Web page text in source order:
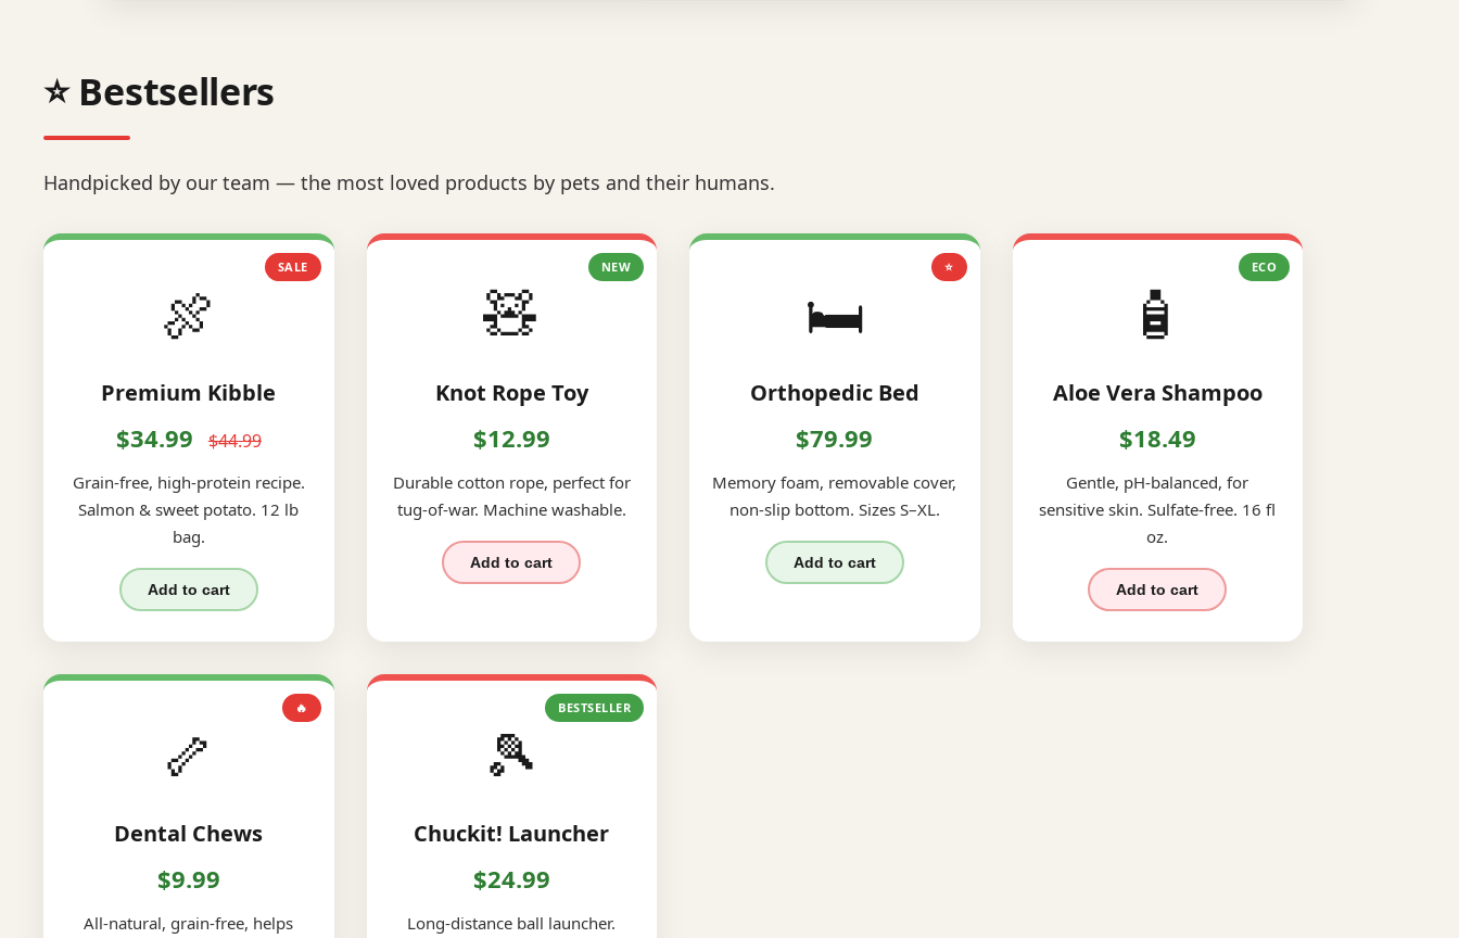
⭐ Bestsellers
Handpicked by our team — the most loved products by pets and their humans.
SALE
🍖
Premium Kibble
$34.99 $44.99
Grain-free, high-protein recipe.
Salmon & sweet potato. 12 lb
bag.
Add to cart
NEW
🧸
Knot Rope Toy
$12.99
Durable cotton rope, perfect for
tug-of-war. Machine washable.
Add to cart
⭐
🛏️
Orthopedic Bed
$79.99
Memory foam, removable cover,
non-slip bottom. Sizes S–XL.
Add to cart
ECO
🧴
Aloe Vera Shampoo
$18.49
Gentle, pH-balanced, for
sensitive skin. Sulfate-free. 16 fl
oz.
Add to cart
🔥
🦴
Dental Chews
$9.99
All-natural, grain-free, helps
BESTSELLER
🎾
Chuckit! Launcher
$24.99
Long-distance ball launcher.